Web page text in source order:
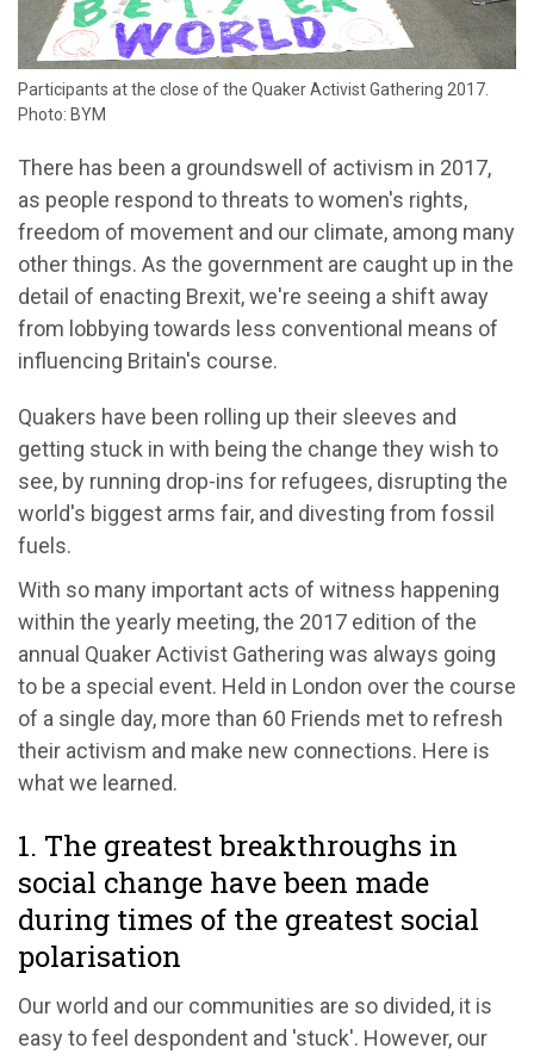
Participants at the close of the Quaker Activist Gathering 2017.
Photo: BYM
There has been a groundswell of activism in 2017,
as people respond to threats to women's rights,
freedom of movement and our climate, among many
other things. As the government are caught up in the
detail of enacting Brexit, we're seeing a shift away
from lobbying towards less conventional means of
influencing Britain's course.
Quakers have been rolling up their sleeves and
getting stuck in with being the change they wish to
see, by running drop-ins for refugees, disrupting the
world's biggest arms fair, and divesting from fossil
fuels.
With so many important acts of witness happening
within the yearly meeting, the 2017 edition of the
annual Quaker Activist Gathering was always going
to be a special event. Held in London over the course
of a single day, more than 60 Friends met to refresh
their activism and make new connections. Here is
what we learned.
1. The greatest breakthroughs in
social change have been made
during times of the greatest social
polarisation
Our world and our communities are so divided, it is
easy to feel despondent and 'stuck'. However, our